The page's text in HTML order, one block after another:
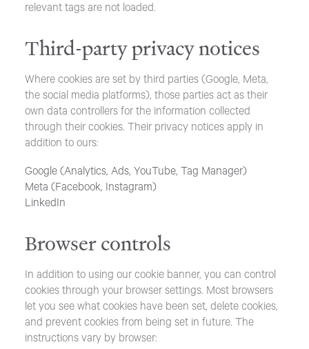
relevant tags are not loaded.
Third-party privacy notices
Where cookies are set by third parties (Google, Meta,
the social media platforms), those parties act as their
own data controllers for the information collected
through their cookies. Their privacy notices apply in
addition to ours:
Google (Analytics, Ads, YouTube, Tag Manager)
Meta (Facebook, Instagram)
LinkedIn
Browser controls
In addition to using our cookie banner, you can control
cookies through your browser settings. Most browsers
let you see what cookies have been set, delete cookies,
and prevent cookies from being set in future. The
instructions vary by browser: